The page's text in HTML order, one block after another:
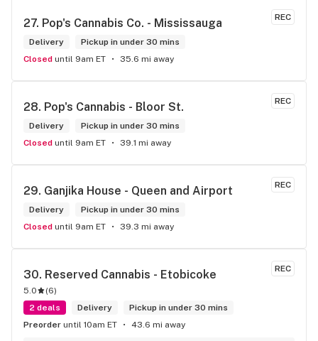
I’m getting to know them a little and they treat me like gold
the store has a great selection if you compare to the stores
in Brampton that sells cannabis this store by far has the
best prices if you go through the selection you will see that
this store I’d like to say it’s a new adventure for them God
bless you all keep up the good workI got to say when I show
up at your store I feel so much at home and like I’m getting a
good deal which I do you put a great team together and I
think you guys are the best in the west Sam
REC
27. Pop's Cannabis Co. - Mississauga
Delivery
Pickup in under 30 mins
Closed until 9am ET 35.6 mi away
REC
28. Pop's Cannabis - Bloor St.
Delivery
Pickup in under 30 mins
Closed until 9am ET 39.1 mi away
REC
29. Ganjika House - Queen and Airport
Delivery
Pickup in under 30 mins
Closed until 9am ET 39.3 mi away
REC
30. Reserved Cannabis - Etobicoke
5.0 (6)
2 deals
Delivery
Pickup in under 30 mins
Preorder until 10am ET 43.6 mi away